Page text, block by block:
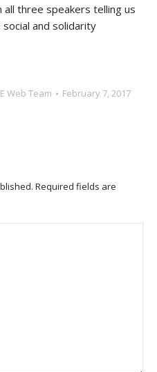
three speakers telling us
and solidarity
Web Team February 7, 2017
Required fields are